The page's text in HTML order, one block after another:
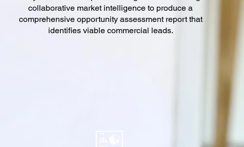
collaborative market intelligence to produce a
comprehensive opportunity assessment report that
identifies viable commercial leads.